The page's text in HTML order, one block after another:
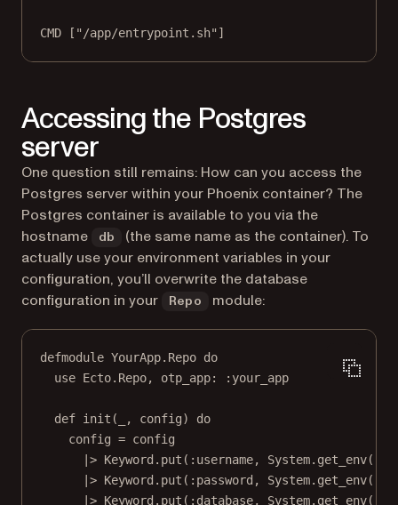
CMD [ "/app/entrypoint.sh" ]
Accessing the Postgres
server
One question still remains: How can you access the
Postgres server within your Phoenix container? The
Postgres container is available to you via the
hostname
db
(the same name as the container). To
actually use your environment variables in your
configuration, you’ll overwrite the database
configuration in your
Repo module:
defmodule YourApp. Repo do
use Ecto. Repo, otp_app: :your_app
def init ( , config) do
config = config
|> Keyword . put ( :username, System. get_env(
|> Keyword . put ( :password , System. get_env(
|> Keyword . put ( :database, System. get_env(